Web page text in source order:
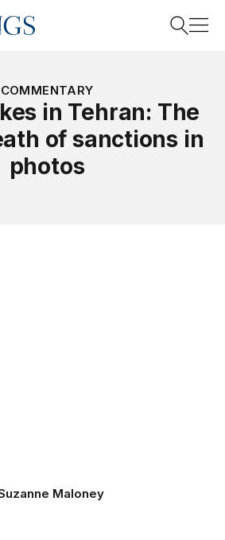
Search
COMMENTARY
in Tehran: The
of sanctions in
photos
Maloney